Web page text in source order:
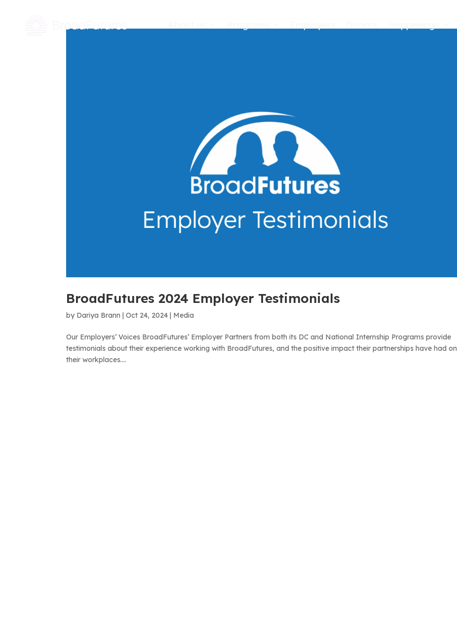
BroadFutures 2024 Employer Testimonials
by Dariya Brann |Oct 24, 2024 | Media
Our Employers’ Voices BroadFutures’ Employer Partners from both its DC and National Internship Programs provide
testimonials about their experience working with BroadFutures, and the positive impact their partnerships have had on
their workplaces....